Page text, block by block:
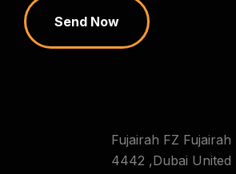
Send Now
Fujairah FZ Fujairah
4442 ,Dubai United